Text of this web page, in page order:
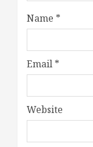
Name *
Email *
Website